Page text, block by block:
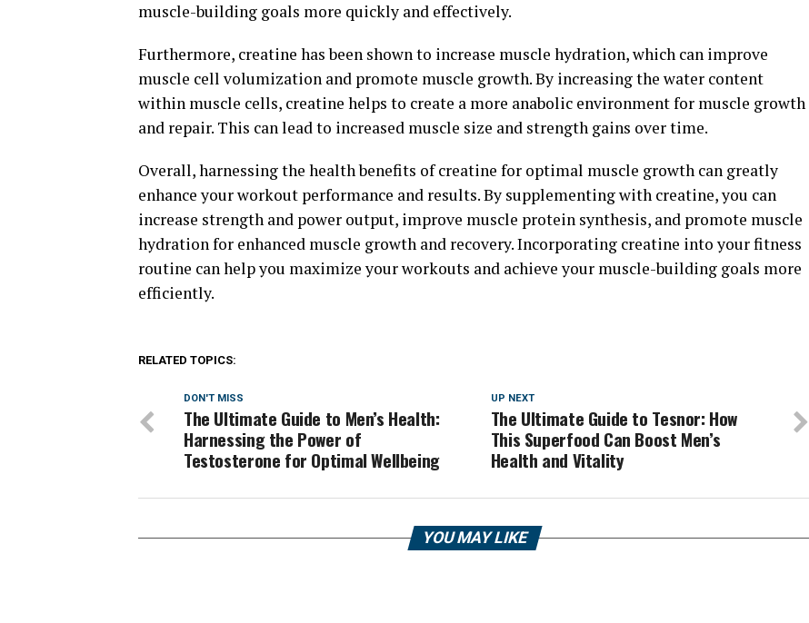
muscle-building goals more quickly and effectively.
Furthermore, creatine has been shown to increase muscle hydration, which can improve
muscle cell volumization and promote muscle growth. By increasing the water content
within muscle cells, creatine helps to create a more anabolic environment for muscle growth
and repair. This can lead to increased muscle size and strength gains over time.
Overall, harnessing the health benefits of creatine for optimal muscle growth can greatly
enhance your workout performance and results. By supplementing with creatine, you can
increase strength and power output, improve muscle protein synthesis, and promote muscle
hydration for enhanced muscle growth and recovery. Incorporating creatine into your fitness
routine can help you maximize your workouts and achieve your muscle-building goals more
efficiently.
RELATED TOPICS:
UP NEXT
The Ultimate Guide to Tesnor: How
This Superfood Can Boost Men’s
Health and Vitality
DON'T MISS
The Ultimate Guide to Men’s Health:
Harnessing the Power of
Testosterone for Optimal Wellbeing
YOU MAY LIKE